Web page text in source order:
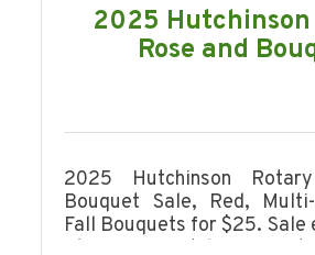
2025
Rose and
2025 Hutchinson
Bouquet Sale, Red,
Fall Bouquets for $25. Sale